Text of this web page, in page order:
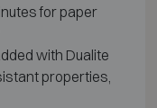
for paper
with Dualite
properties,